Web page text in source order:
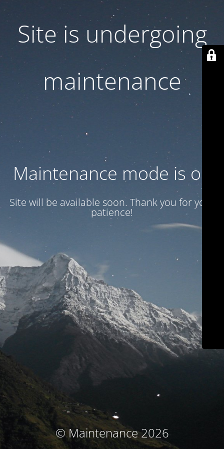
Site is undergoing
maintenance
Maintenance mode is on
Site will be available soon. Thank you for your
patience!
© Maintenance 2026